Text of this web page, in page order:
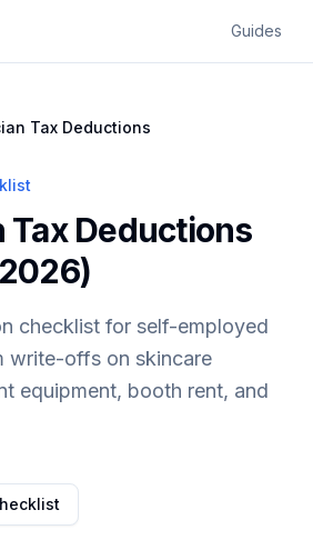
Guides
Tax Deductions
Tax Deductions
checklist for self-employed
write-offs on skincare
equipment, booth rent, and